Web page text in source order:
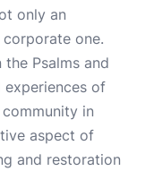
only an
one.
Psalms and
experiences of
in
aspect of
and restoration